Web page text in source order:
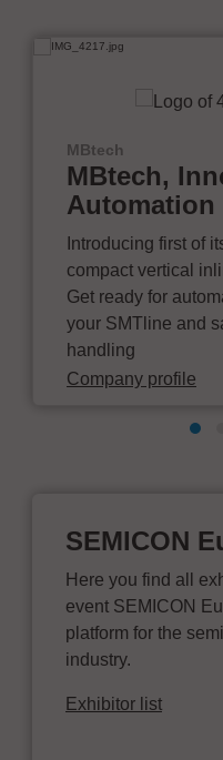
MBtech
MBtech,
Automation
Introducing first of
compact vertical
Get ready for
your SMTline and
handling
Company profile
SEMICON
Here you find all
event SEMICON
platform for the
industry.
Exhibitor list